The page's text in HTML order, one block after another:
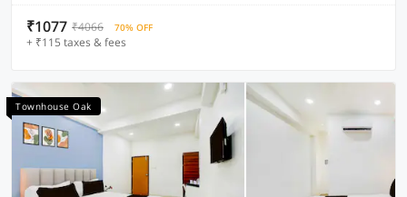
₹1077 ₹4066 70% OFF
+ ₹115 taxes & fees
Townhouse Oak